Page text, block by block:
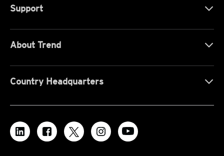
Support
About Trend
Country Headquarters